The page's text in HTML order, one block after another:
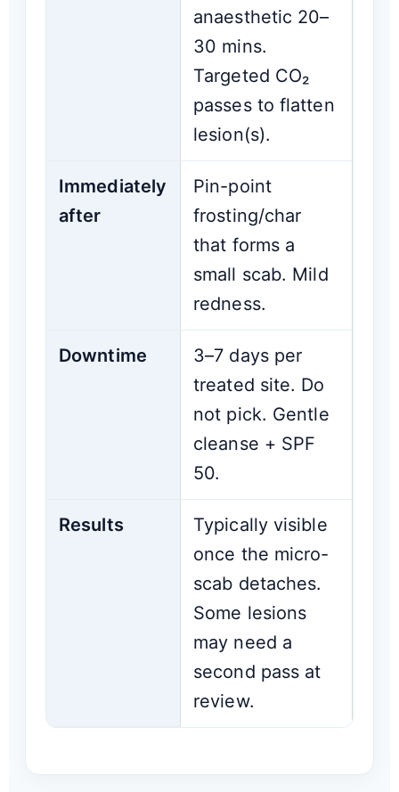
anaesthetic 20–
30 mins.
Targeted CO₂
passes to flatten
lesion(s).
Immediately
after
Pin-point
frosting/char
that forms a
small scab. Mild
redness.
Downtime
3–7 days per
treated site. Do
not pick. Gentle
cleanse + SPF
50.
Results
Typically visible
once the micro-
scab detaches.
Some lesions
may need a
second pass at
review.